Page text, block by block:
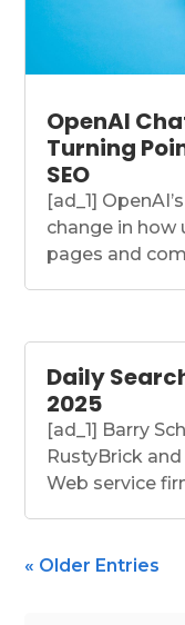
OpenAI
Turning
SEO
[ad_1]
change in how
pages and
Daily
2025
[ad_1] Barry
RustyBrick
Web service
« Older Entries